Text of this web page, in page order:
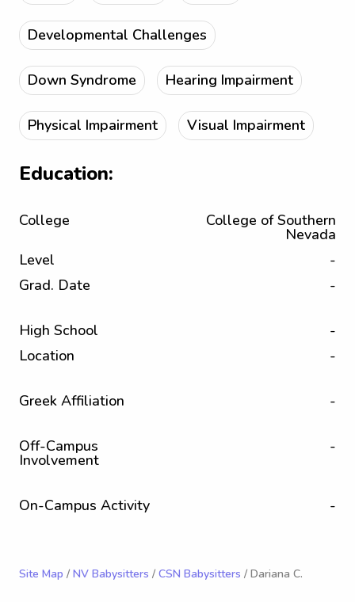
Developmental Challenges
Down Syndrome Hearing Impairment
Physical Impairment Visual Impairment
Education:
College College of Southern
Nevada
Level
-
Grad. Date
-
High School
-
Location
-
Greek Affiliation -
Off-Campus
Involvement
-
On-Campus Activity -
Site Map / NV Babysitters / CSN Babysitters / Dariana C.